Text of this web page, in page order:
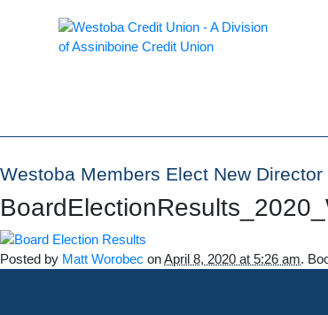
Westoba Members Elect New Director
Posted by Matt Worobec onApril 8, 2020 at 5:26 am.